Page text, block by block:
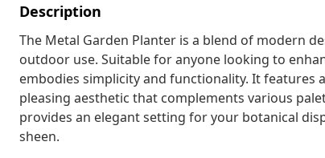
Description
The Metal Garden Planter is a blend of modern
outdoor use. Suitable for anyone looking to
embodies simplicity and functionality. It features
pleasing aesthetic that complements various
provides an elegant setting for your botanical
sheen.